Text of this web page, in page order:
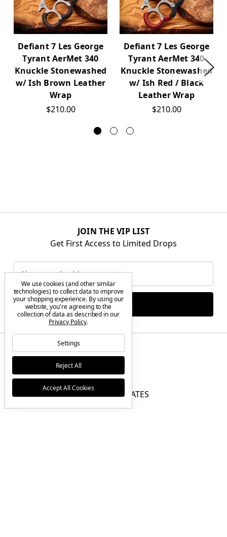
Defiant 7 Les George
Tyrant AerMet 340
Knuckle Stonewashed
w/ Ish Brown Leather
Wrap
$210.00
Defiant 7 Les George
Tyrant AerMet 340
Knuckle Stonewashed
w/ Ish Red / Black
Leather Wrap
$210.00
JOIN THE VIP LIST
Get First Access to Limited Drops
Address
GIFT CERTIFICATES
We use cookies (and other similar
technologies) to collect data to improve
your shopping experience. By using our
website, you're agreeing to the
collection of data as described in our
Privacy Policy.
Settings
Reject All
Accept All Cookies